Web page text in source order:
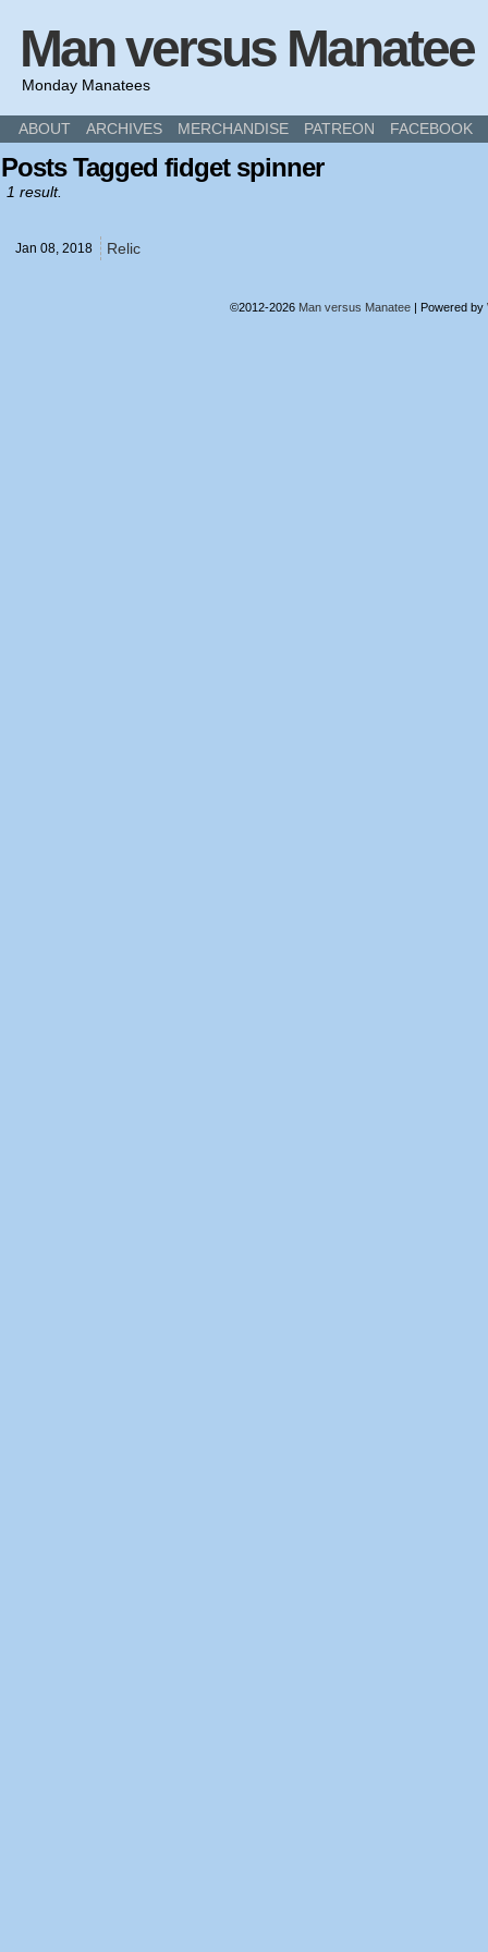
Man versus Manatee
Monday Manatees
ABOUT ARCHIVES MERCHANDISE PATREON FACEBOOK
Posts Tagged fidget spinner
1 result.
Jan 08, 2018 Relic
©2012-2026 Man versus Manatee | Powered by